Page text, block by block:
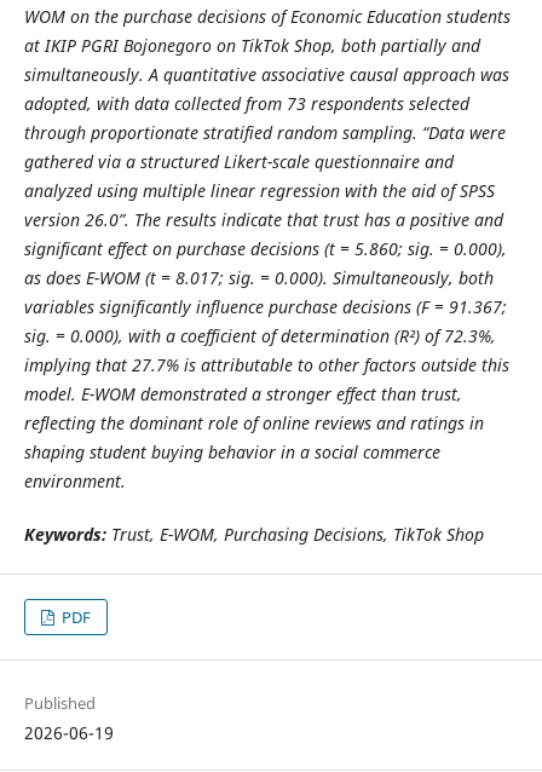
WOM on the purchase decisions of Economic Education students
at IKIP PGRI Bojonegoro on TikTok Shop, both partially and
simultaneously. A quantitative associative causal approach was
adopted, with data collected from 73 respondents selected
through proportionate stratified random sampling. “Data were
gathered via a structured Likert-scale questionnaire and
analyzed using multiple linear regression with the aid of SPSS
version 26.0”. The results indicate that trust has a positive and
significant effect on purchase decisions (t = 5.860; sig. = 0.000),
as does E-WOM (t = 8.017; sig. = 0.000). Simultaneously, both
variables significantly influence purchase decisions (F = 91.367;
sig. = 0.000), with a coefficient of determination (R²) of 72.3%,
implying that 27.7% is attributable to other factors outside this
model. E-WOM demonstrated a stronger effect than trust,
reflecting the dominant role of online reviews and ratings in
shaping student buying behavior in a social commerce
environment.
Keywords:Trust, E-WOM, Purchasing Decisions, TikTok Shop
PDF
Published
2026-06-19